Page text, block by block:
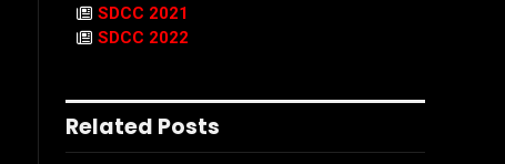
SDCC 2021
SDCC 2022
Related Posts